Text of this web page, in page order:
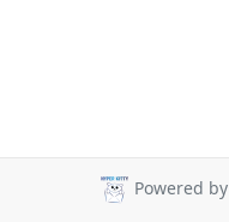
Powered by